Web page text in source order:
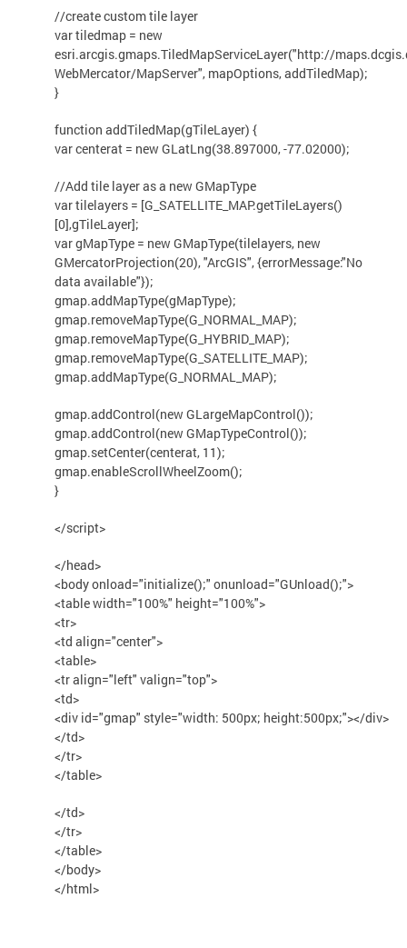
//create custom tile layer
var tiledmap = new
esri.arcgis.gmaps.TiledMapServiceLayer("http://
WebMercator/MapServer", mapOptions, addTiledMap);
}
function addTiledMap(gTileLayer) {
var centerat = new GLatLng(38.897000, -77.02000);
//Add tile layer as a new GMapType
var tilelayers = [G_SATELLITE_MAP.getTileLayers()
[0],gTileLayer];
var gMapType = new GMapType(tilelayers, new
GMercatorProjection(20), "ArcGIS", {errorMessage:"No
data available"});
gmap.addMapType(gMapType);
gmap.removeMapType(G_NORMAL_MAP);
gmap.removeMapType(G_HYBRID_MAP);
gmap.removeMapType(G_SATELLITE_MAP);
gmap.addMapType(G_NORMAL_MAP);
gmap.addControl(new GLargeMapControl());
gmap.addControl(new GMapTypeControl());
gmap.setCenter(centerat, 11);
gmap.enableScrollWheelZoom();
}
</script>
</head>
<body onload="initialize();" onunload="GUnload();">
<table width="100%" height="100%">
<tr>
<td align="center">
<table>
<tr align="left" valign="top">
<td>
<div id="gmap" style="width: 500px; height:500px;"></div>
</td>
</tr>
</table>
</td>
</tr>
</table>
</body>
</html>